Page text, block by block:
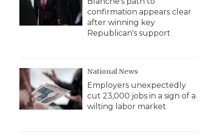
confirmation appears clear
after winning key
Republican's support
National News
Employers unexpectedly
cut 23,000 jobs in a sign of a
wilting labor market